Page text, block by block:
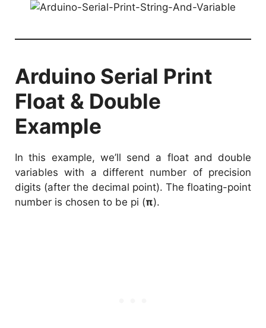
Arduino Serial Print
Float & Double
Example
In this example, we’ll send a float and double
variables with a different number of precision
digits (after the decimal point). The floating-point
number is chosen to be pi (π).